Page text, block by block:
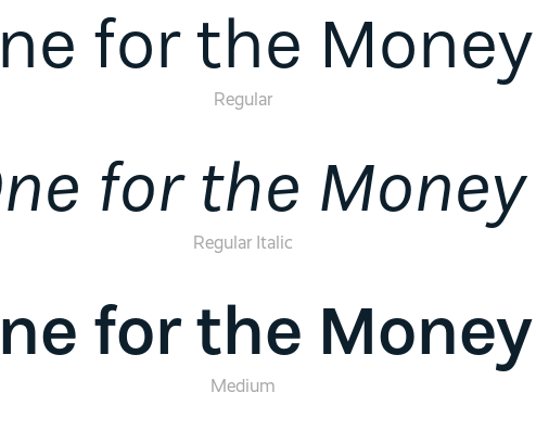
for the Money
Regular
for the Money
Regular Italic
for the Money
Medium